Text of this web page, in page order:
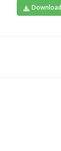
Download